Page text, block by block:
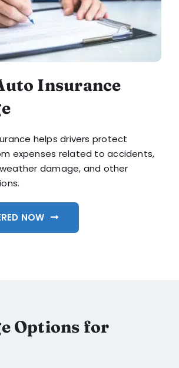
Insurance
helps drivers protect
expenses related to accidents,
damage, and other
NOW
Options for